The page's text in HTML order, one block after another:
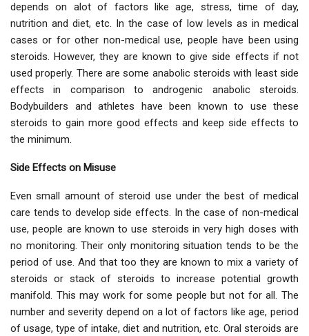
depends on alot of factors like age, stress, time of day,
nutrition and diet, etc. In the case of low levels as in medical
cases or for other non-medical use, people have been using
steroids. However, they are known to give side effects if not
used properly. There are some anabolic steroids with least side
effects in comparison to androgenic anabolic steroids.
Bodybuilders and athletes have been known to use these
steroids to gain more good effects and keep side effects to
the minimum.
Side Effects on Misuse
Even small amount of steroid use under the best of medical
care tends to develop side effects. In the case of non-medical
use, people are known to use steroids in very high doses with
no monitoring. Their only monitoring situation tends to be the
period of use. And that too they are known to mix a variety of
steroids or stack of steroids to increase potential growth
manifold. This may work for some people but not for all. The
number and severity depend on a lot of factors like age, period
of usage, type of intake, diet and nutrition, etc. Oral steroids are